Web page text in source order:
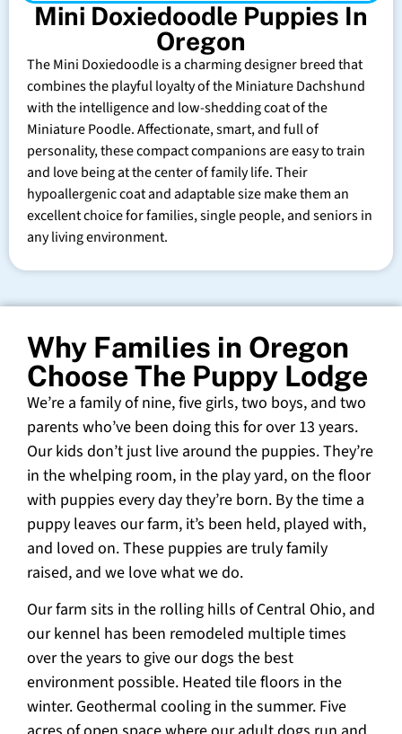
Mini Doxiedoodle Puppies In
Oregon
The Mini Doxiedoodle is a charming designer breed that
combines the playful loyalty of the Miniature Dachshund
with the intelligence and low-shedding coat of the
Miniature Poodle. Affectionate, smart, and full of
personality, these compact companions are easy to train
and love being at the center of family life. Their
hypoallergenic coat and adaptable size make them an
excellent choice for families, single people, and seniors in
any living environment.
Why Families in Oregon
Choose The Puppy Lodge
We’re a family of nine, five girls, two boys, and two
parents who’ve been doing this for over 13 years.
Our kids don’t just live around the puppies. They’re
in the whelping room, in the play yard, on the floor
with puppies every day they’re born. By the time a
puppy leaves our farm, it’s been held, played with,
and loved on. These puppies are truly family
raised, and we love what we do.
Our farm sits in the rolling hills of Central Ohio, and
our kennel has been remodeled multiple times
over the years to give our dogs the best
environment possible. Heated tile floors in the
winter. Geothermal cooling in the summer. Five